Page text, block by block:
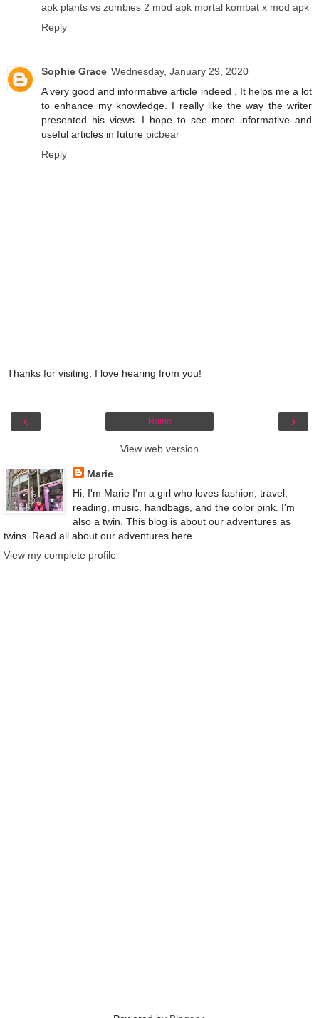
apk plants vs zombies 2 mod apk mortal kombat x mod apk
Reply
Sophie Grace Wednesday, January 29, 2020
A very good and informative article indeed . It helps me a lot
to enhance my knowledge. I really like the way the writer
presented his views. I hope to see more informative and
useful articles in future picbear
Reply
Thanks for visiting, I love hearing from you!
‹ ›
Home
View web version
Marie
Hi, I'm Marie I'm a girl who loves fashion, travel,
reading, music, handbags, and the color pink. I'm
also a twin. This blog is about our adventures as
twins. Read all about our adventures here.
View my complete profile